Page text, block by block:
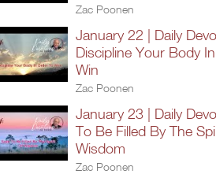
Zac Poonen
January 22 | Daily
Discipline Your Body
Win
Zac Poonen
January 23 | Daily
To Be Filled By The
Wisdom
Zac Poonen